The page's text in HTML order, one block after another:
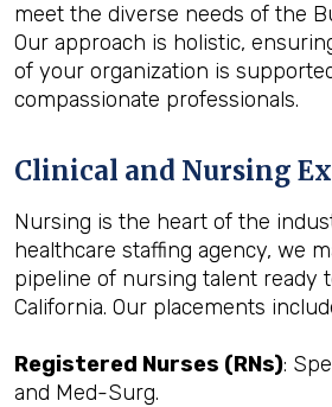
meet the diverse needs of the
Our approach is holistic,
of your organization is
compassionate professionals.
Clinical and Nursing
Nursing is the heart of the
healthcare staffing agency, we
pipeline of nursing talent ready
California. Our placements
Registered Nurses (RNs):
and Med-Surg.